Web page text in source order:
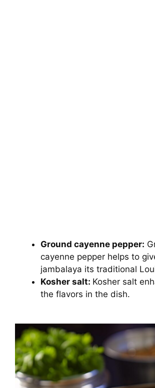
Ground cayenne pepper:
cayenne pepper helps to
jambalaya its traditional
Kosher salt: Kosher salt
the flavors in the dish.